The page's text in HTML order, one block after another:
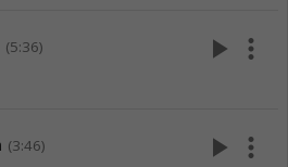
(5:36) play_arrow more_vert
(3:46) play_arrow more_vert